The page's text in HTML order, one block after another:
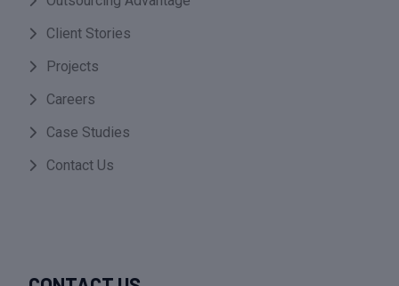
Client Stories
Projects
Careers
Case Studies
Contact Us